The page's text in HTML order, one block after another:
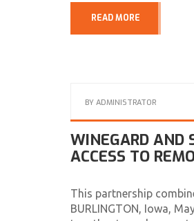
READ MORE
BY ADMINISTRATOR
WINEGARD AND
ACCESS TO
This partnership
BURLINGTON, Iowa,